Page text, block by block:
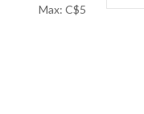
Max: C$5